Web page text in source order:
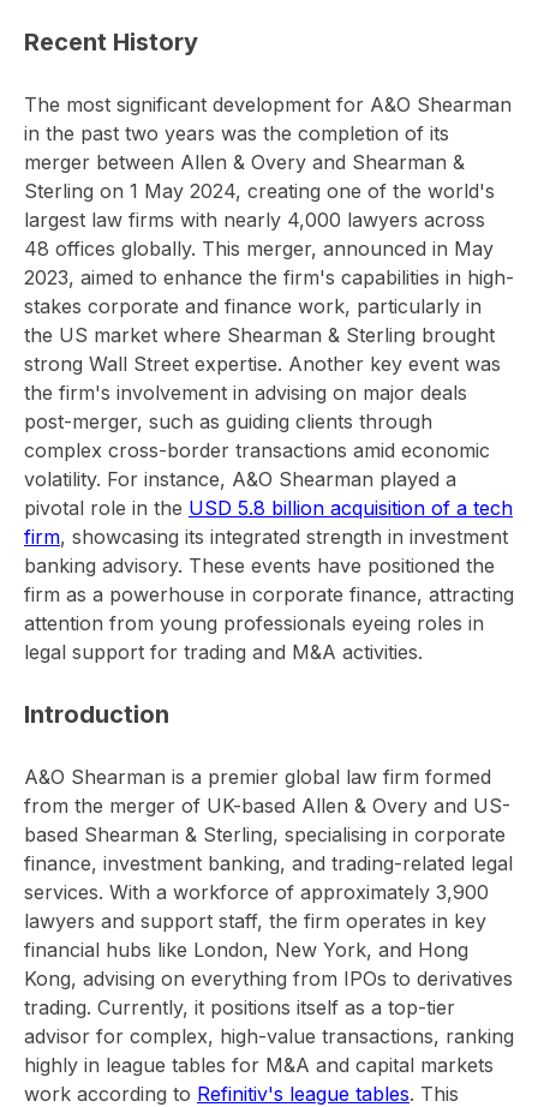
Recent History
The most significant development for A&O Shearman
in the past two years was the completion of its
merger between Allen & Overy and Shearman &
Sterling on 1 May 2024, creating one of the world's
largest law firms with nearly 4,000 lawyers across
48 offices globally. This merger, announced in May
2023, aimed to enhance the firm's capabilities in high-
stakes corporate and finance work, particularly in
the US market where Shearman & Sterling brought
strong Wall Street expertise. Another key event was
the firm's involvement in advising on major deals
post-merger, such as guiding clients through
complex cross-border transactions amid economic
volatility. For instance, A&O Shearman played a
pivotal role in the USD 5.8 billion acquisition of a tech
firm, showcasing its integrated strength in investment
banking advisory. These events have positioned the
firm as a powerhouse in corporate finance, attracting
attention from young professionals eyeing roles in
legal support for trading and M&A activities.
Introduction
A&O Shearman is a premier global law firm formed
from the merger of UK-based Allen & Overy and US-
based Shearman & Sterling, specialising in corporate
finance, investment banking, and trading-related legal
services. With a workforce of approximately 3,900
lawyers and support staff, the firm operates in key
financial hubs like London, New York, and Hong
Kong, advising on everything from IPOs to derivatives
trading. Currently, it positions itself as a top-tier
advisor for complex, high-value transactions, ranking
highly in league tables for M&A and capital markets
work according to Refinitiv's league tables. This